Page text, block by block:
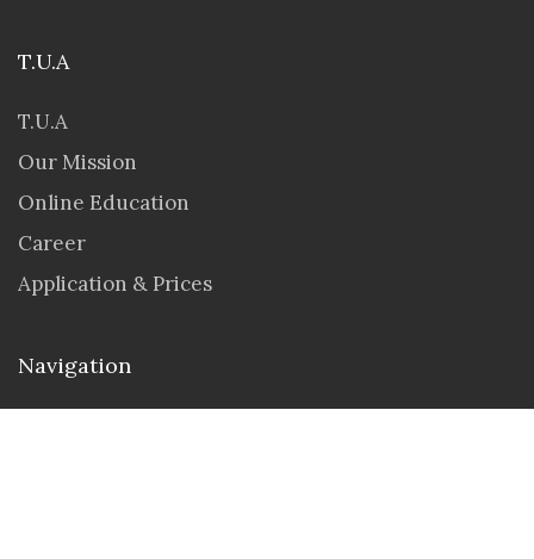
T.U.A
T.U.A
Our Mission
Online Education
Career
Application & Prices
Navigation